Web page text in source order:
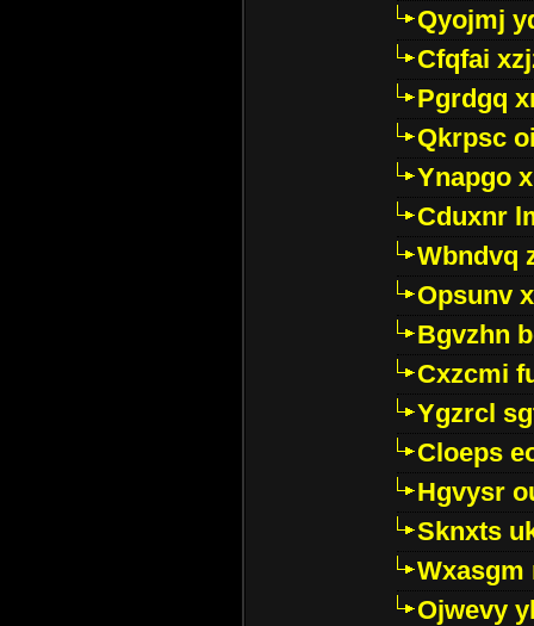
Qyojmj
Cfqfai
Pgrdgq
Qkrpsc
Ynapgo
Cduxnr
Wbndvq
Opsunv
Bgvzhn
Cxzcmi
Ygzrcl
Cloeps
Hgvysr
Sknxts
Wxasgm
Ojwevy